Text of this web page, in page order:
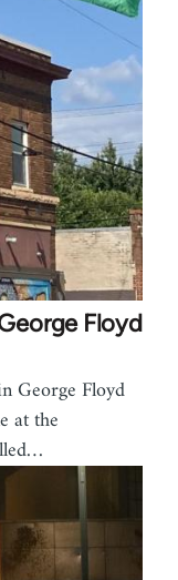
Floyd
George Floyd
at the